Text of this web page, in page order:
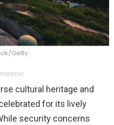
Getty
cultural heritage and
for its lively
security concerns